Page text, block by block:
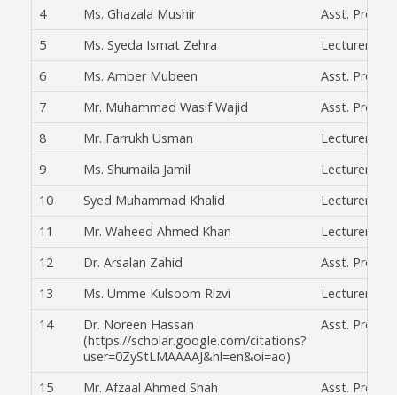
4 Ms. Ghazala Mushir
Asst. Prof.
5
Ms. Syeda Ismat Zehra
Lecturer
6
Ms. Amber Mubeen
Asst. Prof.
7
Mr. Muhammad Wasif Wajid
Asst. Prof.
8
Mr. Farrukh Usman
Lecturer
9
Ms. Shumaila Jamil
Lecturer
10
Syed Muhammad Khalid
Lecturer
11
Mr. Waheed Ahmed Khan
Lecturer
12
Dr. Arsalan Zahid
Asst. Prof.
13
Ms. Umme Kulsoom Rizvi
Lecturer
14
Dr. Noreen Hassan
(https://scholar.google.com/citations?
user=0ZyStLMAAAAJ&hl=en&oi=ao)
Asst. Prof.
15 Mr. Afzaal Ahmed Shah
Asst. Prof.